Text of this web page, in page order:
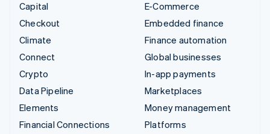
Capital
Checkout
Climate
Connect
Crypto
Data Pipeline
Elements
Financial Connections
E-Commerce
Embedded finance
Finance automation
Global businesses
In-app payments
Marketplaces
Money management
Platforms